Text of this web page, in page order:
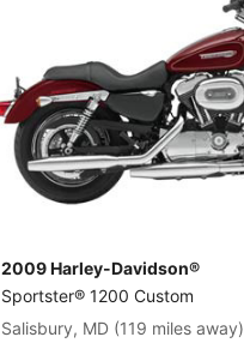
2009 Harley-Davidson®
Sportster® 1200 Custom
Salisbury, MD (119 miles away)